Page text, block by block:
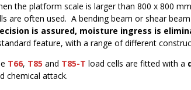
the platform scale is larger than 800 x 800
are often used. A bending beam or shear
is assured, moisture ingress is
feature, with a range of different
T66, T85 and T85-T load cells are fitted with a
chemical attack.